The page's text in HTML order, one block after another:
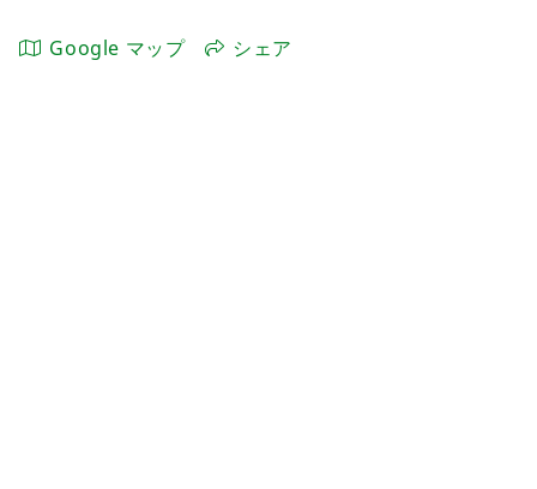
Google マップ シェア